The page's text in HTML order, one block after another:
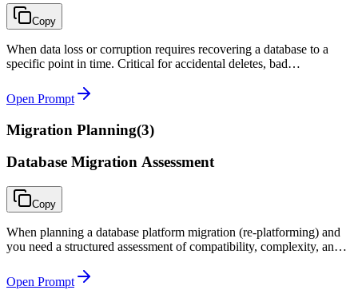
Copy
When data loss or corruption requires recovering a database to a
specific point in time. Critical for accidental deletes, bad
precise temporal recovery.
Open Prompt
Migration Planning(3)
Database Migration Assessment
Copy
When planning a database platform migration (re-platforming) and
you need a structured assessment of compatibility, complexity, and
Open Prompt